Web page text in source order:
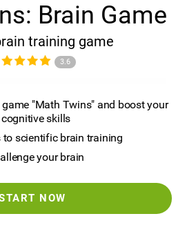
Brain Game
training game
3.6
"Math Twins" and boost your
cognitive skills
to scientific brain training
your brain
NOW